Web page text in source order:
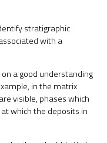
stratigraphic
with a
a good understanding
in the matrix
visible, phases which
which the deposits in